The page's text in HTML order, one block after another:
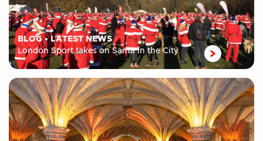
BLOG• LATEST NEWS
London Sport takes on Santa in the City